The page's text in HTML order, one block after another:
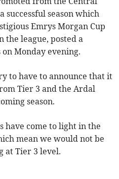
successful season which
Emrys Morgan Cup
the league, posted a
Monday evening.
to have to announce that it
Tier 3 and the Ardal
season.
have come to light in the
mean we would not be
at Tier 3 level.